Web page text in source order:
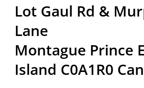
Lot Gaul Rd &
Lane
Montague Prince
Island C0A1R0